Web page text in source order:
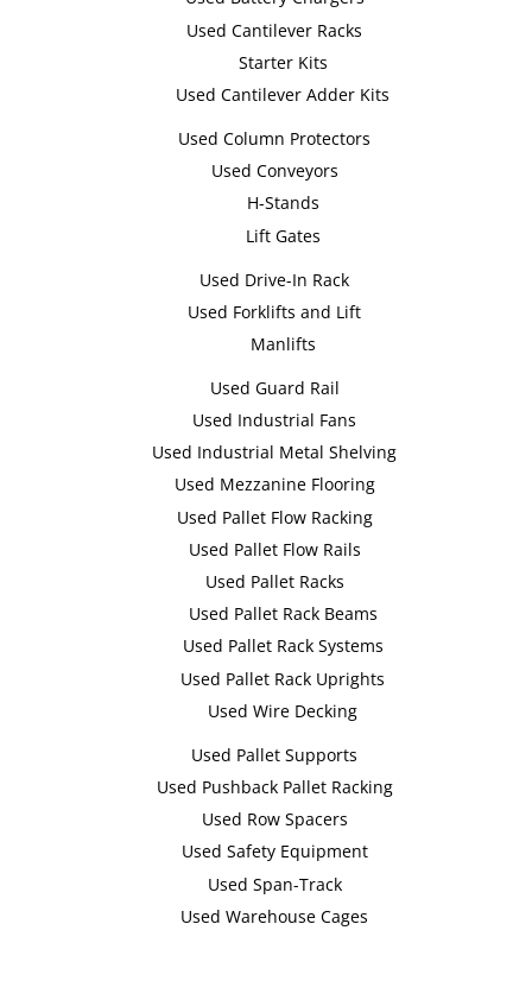
Used Cantilever Racks
Starter Kits
Used Cantilever Adder Kits
Used Column Protectors
Used Conveyors
H-Stands
Lift Gates
Used Drive-In Rack
Used Forklifts and Lift
Manlifts
Used Guard Rail
Used Industrial Fans
Used Industrial Metal Shelving
Used Mezzanine Flooring
Used Pallet Flow Racking
Used Pallet Flow Rails
Used Pallet Racks
Used Pallet Rack Beams
Used Pallet Rack Systems
Used Pallet Rack Uprights
Used Wire Decking
Used Pallet Supports
Used Pushback Pallet Racking
Used Row Spacers
Used Safety Equipment
Used Span-Track
Used Warehouse Cages